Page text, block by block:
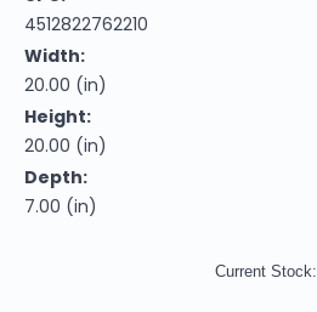
4512822762210
Width:
20.00 (in)
Height:
20.00 (in)
Depth:
7.00 (in)
Current Stock: